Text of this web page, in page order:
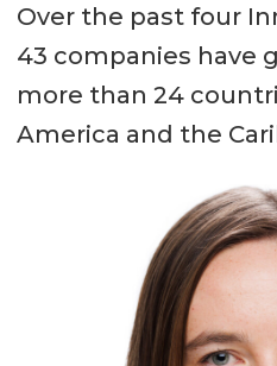
Over the past four
43 companies have
more than 24
America and the